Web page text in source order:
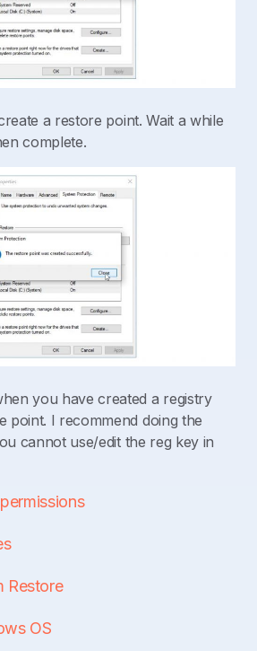
a restore point. Wait a while
complete.
you have created a registry
point. I recommend doing the
cannot use/edit the reg key in
Restore
OS